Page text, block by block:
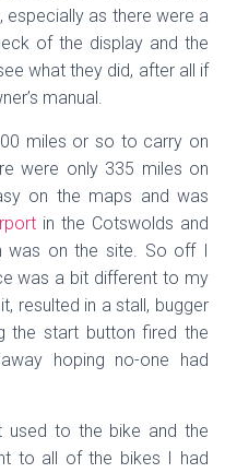
especially as there were a
of the display and the
what they did, after all if
manual.
miles or so to carry on
were only 335 miles on
on the maps and was
in the Cotswolds and
was on the site. So off I
was a bit different to my
resulted in a stall, bugger
the start button fired the
hoping no-one had
used to the bike and the
to all of the bikes I had